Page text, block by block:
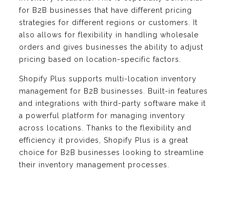
for B2B businesses that have different pricing
strategies for different regions or customers. It
also allows for flexibility in handling wholesale
orders and gives businesses the ability to adjust
pricing based on location-specific factors.
Shopify Plus supports multi-location inventory
management for B2B businesses. Built-in features
and integrations with third-party software make it
a powerful platform for managing inventory
across locations. Thanks to the flexibility and
efficiency it provides, Shopify Plus is a great
choice for B2B businesses looking to streamline
their inventory management processes.